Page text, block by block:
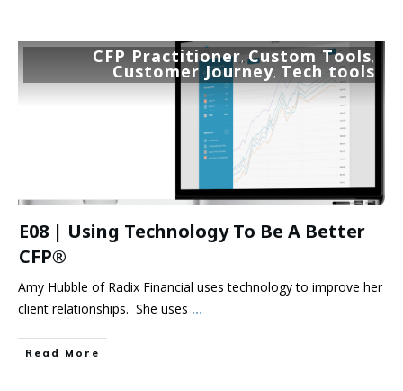
CFP Practitioner,Custom Tools,
Customer Journey, Tech tools
E08 | Using Technology To Be A Better
CFP®
Amy Hubble of Radix Financial uses technology to improve her
client relationships. She uses ...
Read More